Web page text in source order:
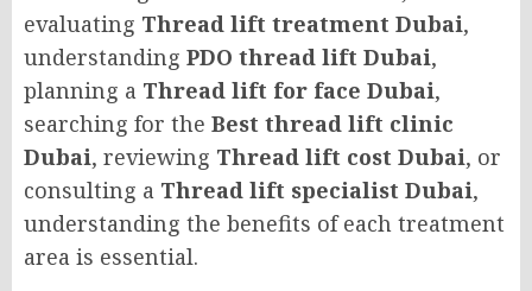
evaluating Thread lift treatment Dubai,
understanding PDO thread lift Dubai,
planning a Thread lift for face Dubai,
searching for the Best thread lift clinic
Dubai, reviewing Thread lift cost Dubai, or
consulting a Thread lift specialist Dubai,
understanding the benefits of each treatment
area is essential.